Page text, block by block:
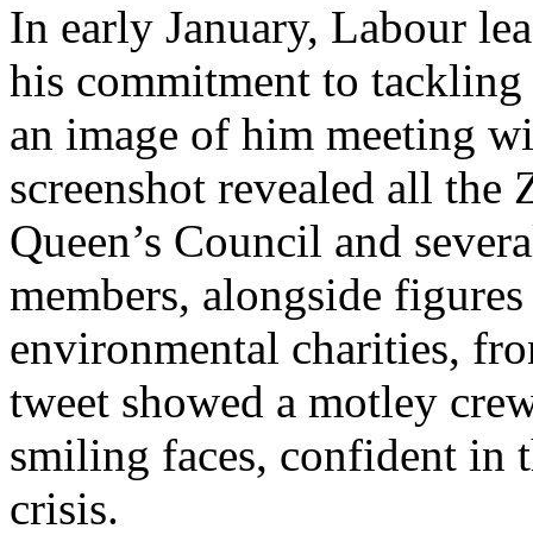
In early January, Labour
his commitment to tackling
an image of him meeting
screenshot revealed all the
Queen’s Council and
members, alongside
environmental charities,
tweet showed a motley
smiling faces, confident in
crisis.